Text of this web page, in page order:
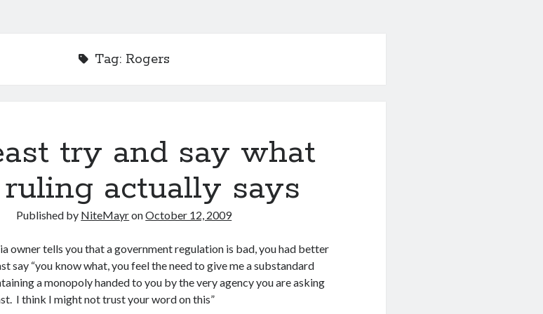
Tag: Rogers
try and say what
actually says
Published by NiteMayronOctober 12, 2009
owner tells you that a government regulation is bad, you had better
say “you know what, you feel the need to give me a substandard
a monopoly handed to you by the very agency you are asking
I think I might not trust your word on this”